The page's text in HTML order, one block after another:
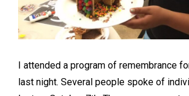
I attended a program of remembrance
last night. Several people spoke of